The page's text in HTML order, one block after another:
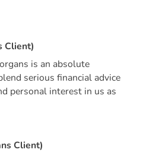
Client)
is an absolute
serious financial advice
personal interest in us as
ns Client)